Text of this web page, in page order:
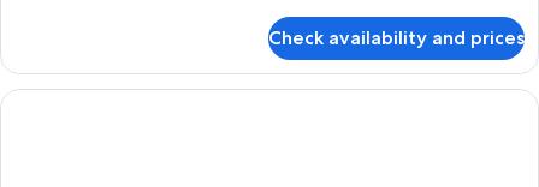
Suite
Check availability and prices